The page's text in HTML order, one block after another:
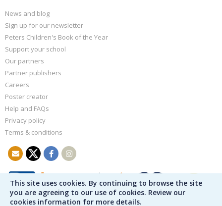
This site uses cookies. By continuing to browse the site
you are agreeing to our use of cookies. Review our
cookies information for more details.
News and blog
Sign up for our newsletter
Peters Children's Book of the Year
Support your school
Our partners
Partner publishers
Careers
Poster creator
Help and FAQs
Privacy policy
Terms & conditions